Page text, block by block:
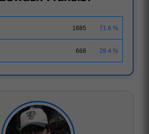
1685 71.6 %
668 28.4 %